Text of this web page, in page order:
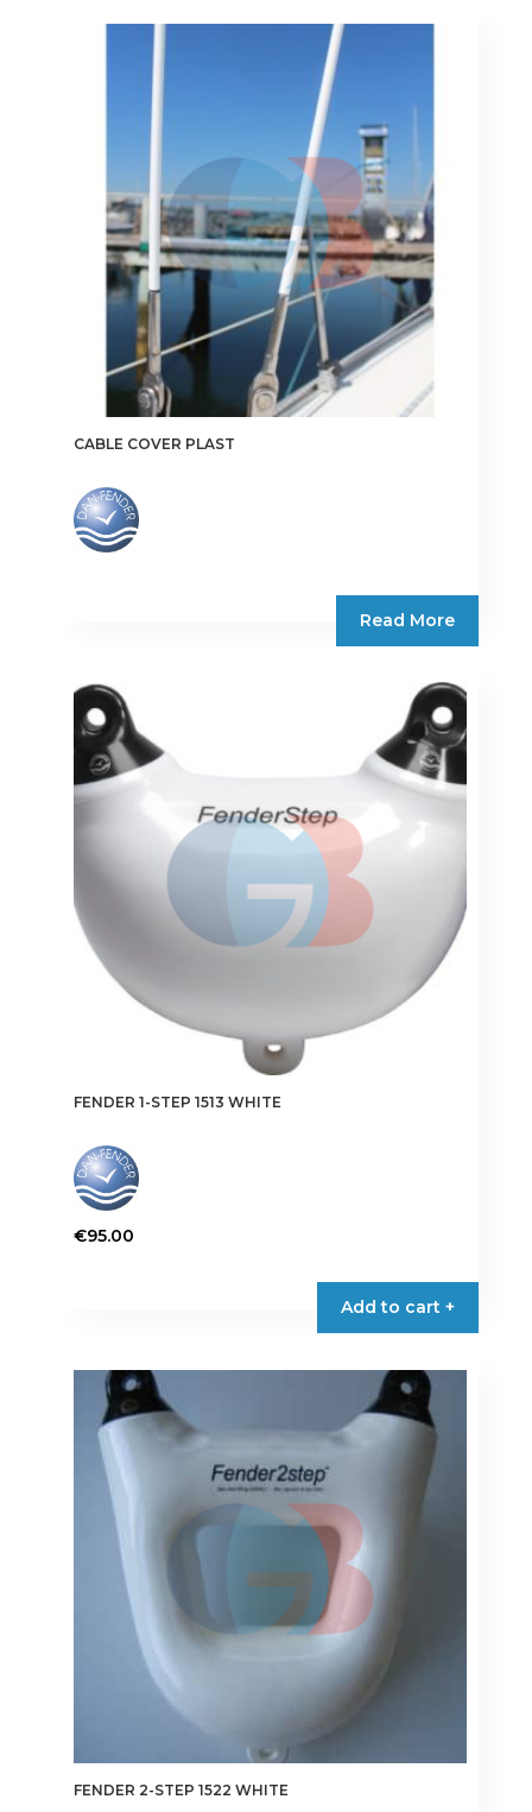
variants.
product
page
CABLE COVER PLAST
Read More
FENDER 1-STEP 1513 WHITE
€95.00
Add to cart +
FENDER 2-STEP 1522 WHITE